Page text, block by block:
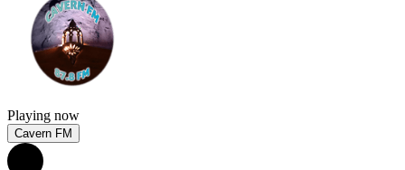
Playing now
Cavern FM